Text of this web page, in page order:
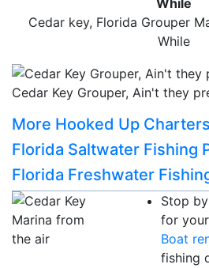
Cedar key, Florida Grouper
While
Cedar Key Grouper, Ain't they
More Hooked Up
Florida Saltwater Fishing
Florida Freshwater
Stop
for your
Boat
fishing